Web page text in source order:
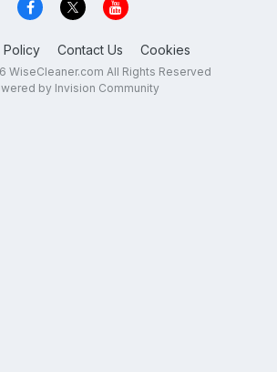
Policy Contact Us Cookies
WiseCleaner.com All Rights Reserved
by Invision Community